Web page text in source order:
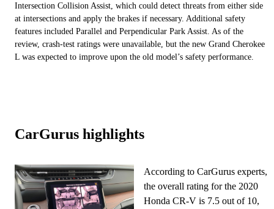
Intersection Collision Assist, which could detect threats from either side
at intersections and apply the brakes if necessary. Additional safety
features included Parallel and Perpendicular Park Assist. As of the
review, crash-test ratings were unavailable, but the new Grand Cherokee
L was expected to improve upon the old model’s safety performance.
CarGurus highlights
According to CarGurus experts,
the overall rating for the 2020
Honda CR-V is 7.5 out of 10,